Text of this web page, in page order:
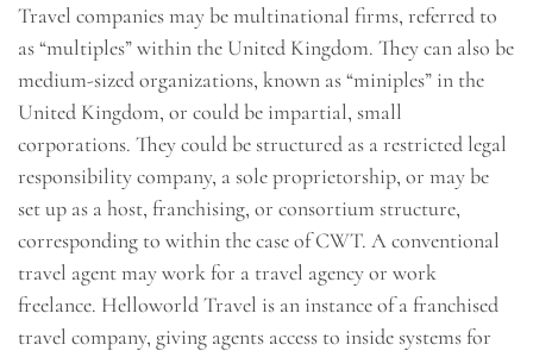
Travel companies may be multinational firms, referred to
as “multiples” within the United Kingdom. They can also be
medium-sized organizations, known as “miniples” in the
United Kingdom, or could be impartial, small
corporations. They could be structured as a restricted legal
responsibility company, a sole proprietorship, or may be
set up as a host, franchising, or consortium structure,
corresponding to within the case of CWT. A conventional
travel agent may work for a travel agency or work
freelance. Helloworld Travel is an instance of a franchised
travel company, giving agents access to inside systems for